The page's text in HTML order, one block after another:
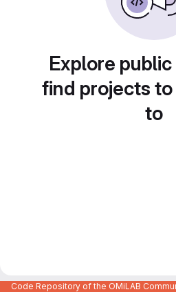
Explore
find projects
to